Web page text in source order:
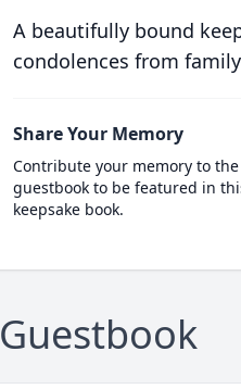
A beautifully bound
condolences from
Share Your Memory
Contribute your memory to
guestbook to be featured in
keepsake book.
Guestbook